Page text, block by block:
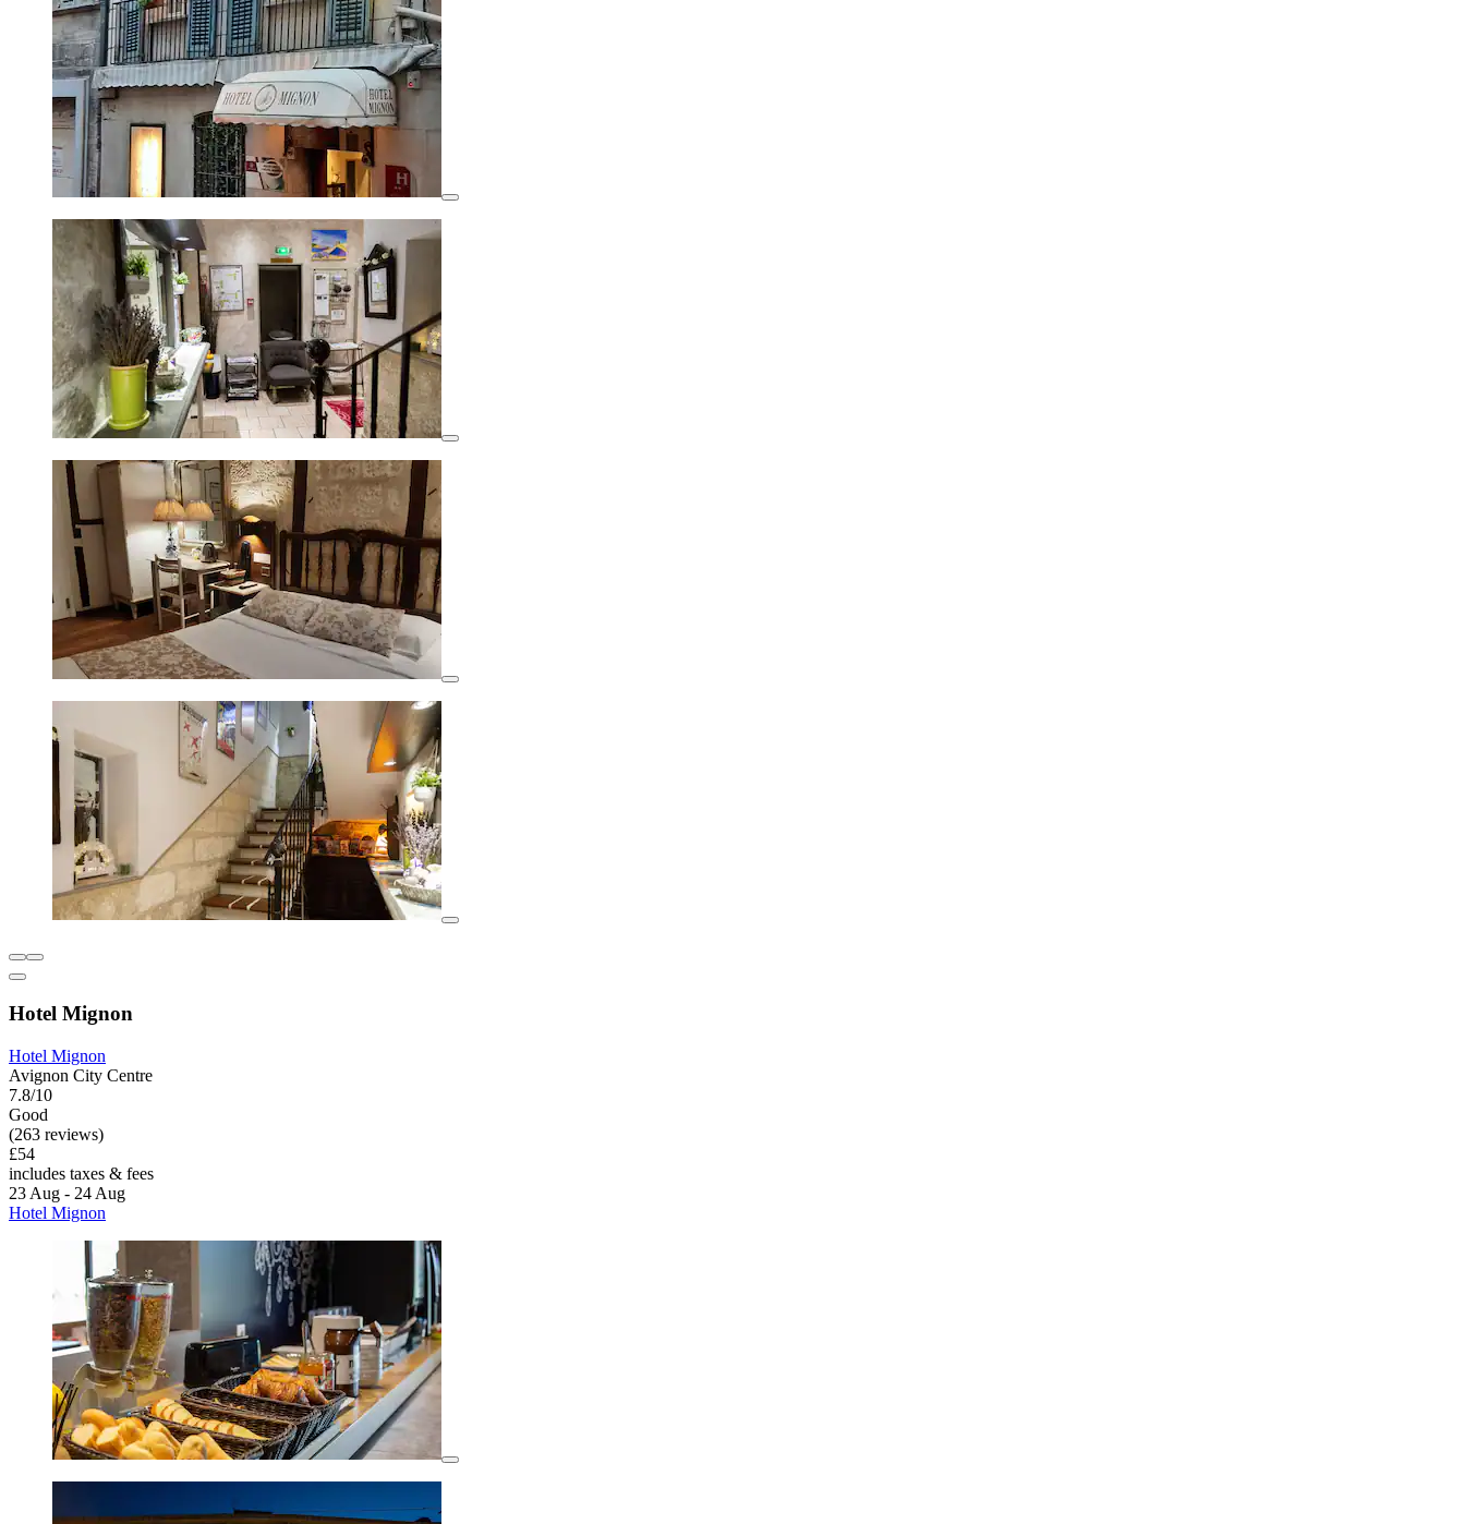
Hotel Mignon
Hotel Mignon
Avignon City Centre
7.8/10
Good
(263 reviews)
£54
includes taxes & fees
23 Aug - 24 Aug
Hotel Mignon